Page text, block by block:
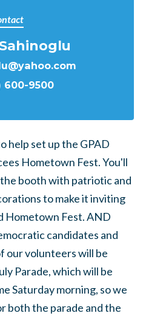
600-9500
help set up the GPAD
Hometown Fest. You'll
booth with patriotic and
to make it inviting
Hometown Fest. AND
candidates and
our volunteers will be
Parade, which will be
Saturday morning, so we
both the parade and the